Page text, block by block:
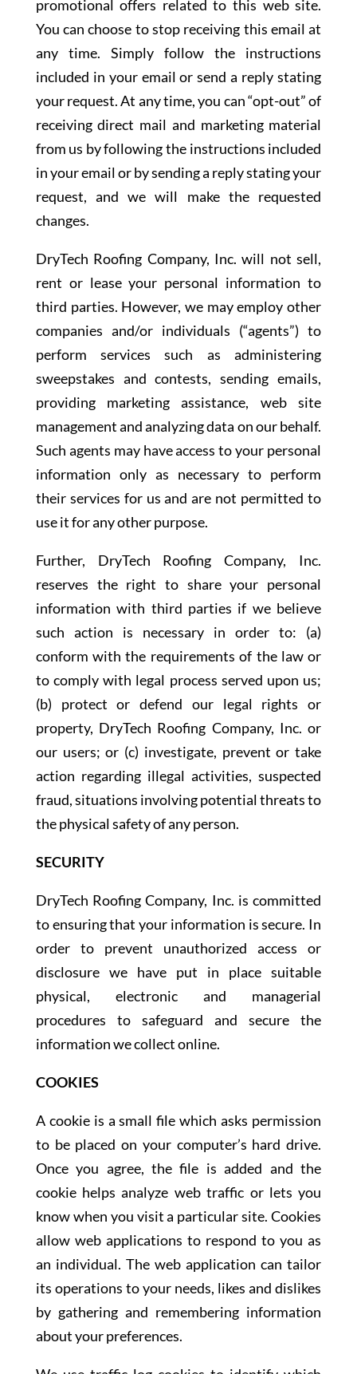
promotional offers related to this web site.
You can choose to stop receiving this email at
any time. Simply follow the instructions
included in your email or send a reply stating
your request. At any time, you can “opt-out” of
receiving direct mail and marketing material
from us by following the instructions included
in your email or by sending a reply stating your
request, and we will make the requested
changes.
DryTech Roofing Company, Inc. will not sell,
rent or lease your personal information to
third parties. However, we may employ other
companies and/or individuals (“agents”) to
perform services such as administering
sweepstakes and contests, sending emails,
providing marketing assistance, web site
management and analyzing data on our behalf.
Such agents may have access to your personal
information only as necessary to perform
their services for us and are not permitted to
use it for any other purpose.
Further, DryTech Roofing Company, Inc.
reserves the right to share your personal
information with third parties if we believe
such action is necessary in order to: (a)
conform with the requirements of the law or
to comply with legal process served upon us;
(b) protect or defend our legal rights or
property, DryTech Roofing Company, Inc. or
our users; or (c) investigate, prevent or take
action regarding illegal activities, suspected
fraud, situations involving potential threats to
the physical safety of any person.
SECURITY
DryTech Roofing Company, Inc. is committed
to ensuring that your information is secure. In
order to prevent unauthorized access or
disclosure we have put in place suitable
physical, electronic and managerial
procedures to safeguard and secure the
information we collect online.
COOKIES
A cookie is a small file which asks permission
to be placed on your computer’s hard drive.
Once you agree, the file is added and the
cookie helps analyze web traffic or lets you
know when you visit a particular site. Cookies
allow web applications to respond to you as
an individual. The web application can tailor
its operations to your needs, likes and dislikes
by gathering and remembering information
about your preferences.